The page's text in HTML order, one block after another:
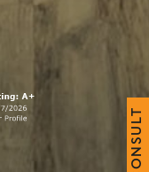
O
N
S
U
L
T